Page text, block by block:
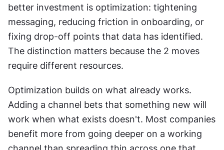
better investment is optimization: tightening
messaging, reducing friction in onboarding, or
fixing drop-off points that data has identified.
The distinction matters because the 2 moves
require different resources.
Optimization builds on what already works.
Adding a channel bets that something new will
work when what exists doesn't. Most companies
benefit more from going deeper on a working